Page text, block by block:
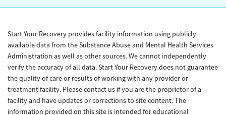
Start Your Recovery provides facility information using publicly
available data from the Substance Abuse and Mental Health Services
Administration as well as other sources. We cannot independently
verify the accuracy of all data. Start Your Recovery does not guarantee
the quality of care or results of working with any provider or
treatment facility. Please contact us if you are the proprietor of a
facility and have updates or corrections to site content. The
information provided on this site is intended for educational